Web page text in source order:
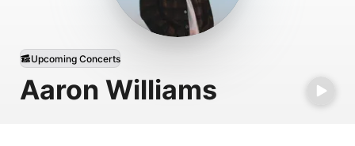
Aaron Williams
Upcoming Concerts